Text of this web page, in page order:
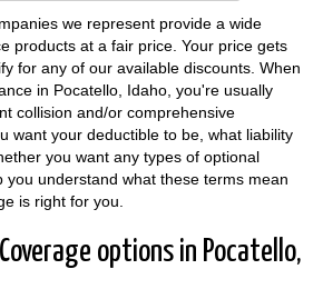
we represent provide a wide
products at a fair price. Your price gets
for any of our available discounts. When
in Pocatello, Idaho, you're usually
collision and/or comprehensive
want your deductible to be, what liability
you want any types of optional
you understand what these terms mean
is right for you.
options in Pocatello,